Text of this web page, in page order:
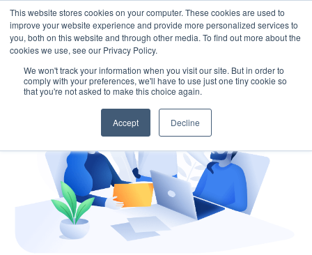
This website stores cookies on your computer. These cookies are used to
improve your website experience and provide more personalized services to
you, both on this website and through other media. To find out more about the
cookies we use, see our Privacy Policy.
We won't track your information when you visit our site. But in order to
comply with your preferences, we'll have to use just one tiny cookie so
that you're not asked to make this choice again.
Accept Decline